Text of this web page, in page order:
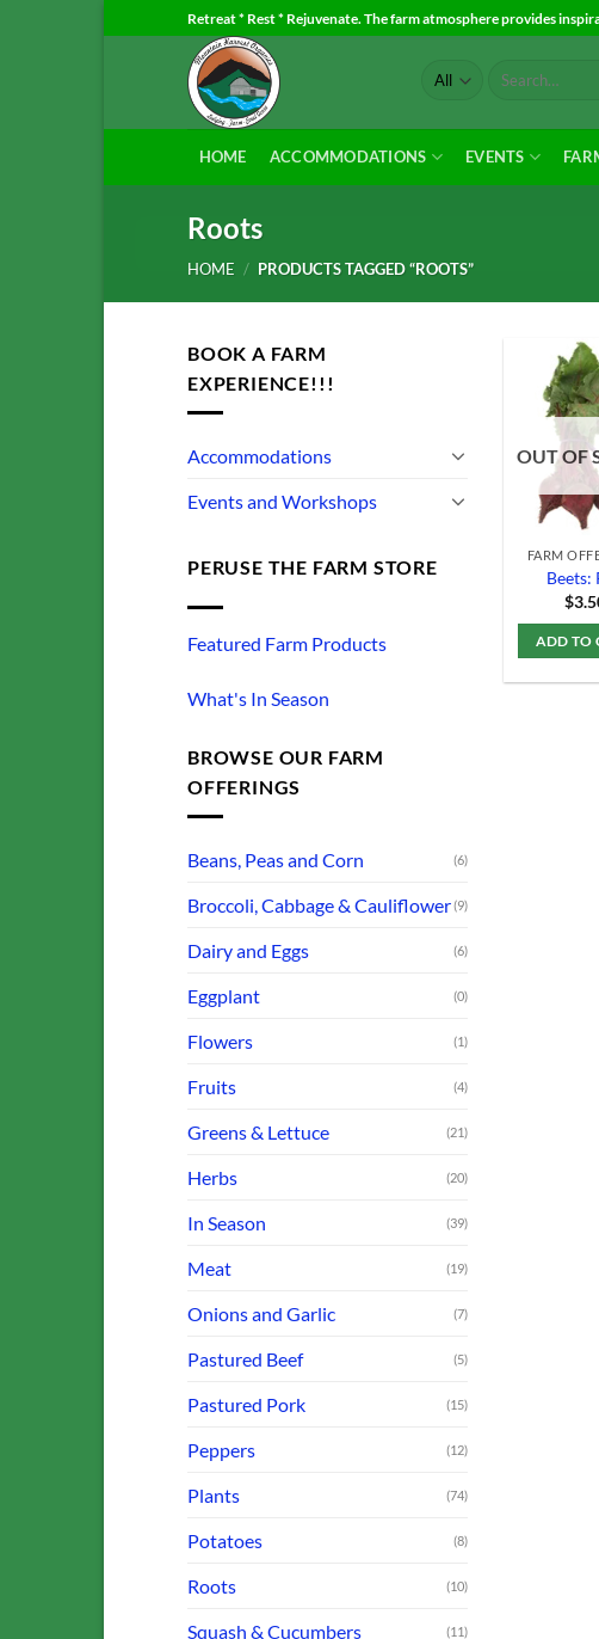
to
Retreat * Rest * Rejuvenate. The farm atmosphere provides
Search
HOME ACCOMMODATIONS EVENTS
Roots
HOME / PRODUCTS TAGGED “ROOTS”
BOOK A FARM
EXPERIENCE!!!
Accommodations
Events and Workshops
PERUSE THE FARM STORE
Featured Farm Products
What's In Season
BROWSE OUR FARM
OFFERINGS
Beans, Peas and Corn (6)
Broccoli, Cabbage & Cauliflower(9)
Dairy and Eggs (6)
Eggplant (0)
Flowers (1)
Fruits (4)
Greens & Lettuce (21)
Herbs (20)
In Season (39)
Meat (19)
Onions and Garlic (7)
Pastured Beef (5)
Pastured Pork (15)
Peppers (12)
Plants (74)
Potatoes (8)
Roots (10)
Squash & Cucumbers (11)
OUT OF
FARM
Beets:
$
ADD TO